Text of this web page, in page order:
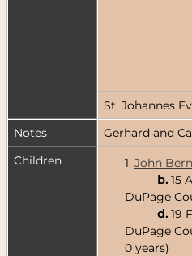
St. Johannes
Notes
Gerhard and
Children
1. John
b. 15
DuPage
d. 19
DuPage
0 years)